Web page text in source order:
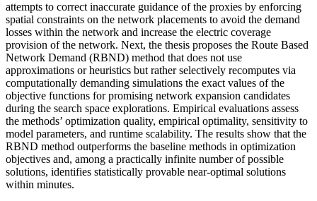
attempts to correct inaccurate guidance of the proxies by enforcing
spatial constraints on the network placements to avoid the demand
losses within the network and increase the electric coverage
provision of the network. Next, the thesis proposes the Route Based
Network Demand (RBND) method that does not use
approximations or heuristics but rather selectively recomputes via
computationally demanding simulations the exact values of the
objective functions for promising network expansion candidates
during the search space explorations. Empirical evaluations assess
the methods’ optimization quality, empirical optimality, sensitivity to
model parameters, and runtime scalability. The results show that the
RBND method outperforms the baseline methods in optimization
objectives and, among a practically infinite number of possible
solutions, identifies statistically provable near-optimal solutions
within minutes.